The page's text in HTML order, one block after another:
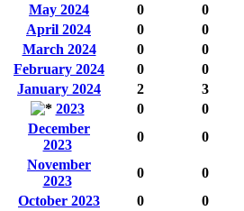
May 2024
0 0
April 2024
0 0
March 2024
0 0
February 2024
0 0
January 2024
2 3
2023
0 0
December
2023
0 0
November
2023
0 0
October 2023
0 0